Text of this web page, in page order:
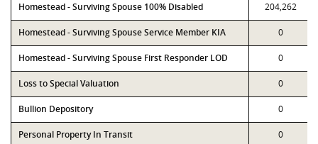
Homestead - Surviving Spouse 100% Disabled 204,262
Homestead - Surviving Spouse Service Member KIA 0
Homestead - Surviving Spouse First Responder LOD 0
Loss to Special Valuation 0
Bullion Depository 0
Personal Property In Transit 0